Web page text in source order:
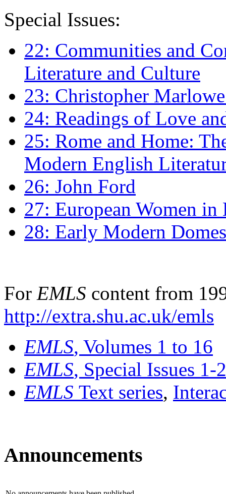
Special Issues:
22: Communities and
Literature and Culture
23: Christopher
24: Readings of Love
25: Rome and Home:
Modern English
26: John Ford
27: European Women
28: Early Modern
For EMLS content from
http://extra.shu.ac.uk/emls
EMLS, Volumes 1 to 16
EMLS, Special Issues 1-
EMLS Text series,
Announcements